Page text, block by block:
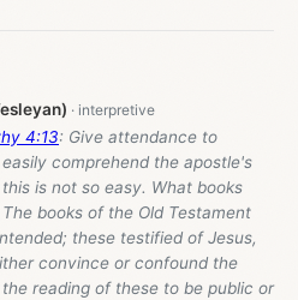
4:13: Give attendance to
comprehend the apostle's
is not so easy. What books
books of the Old Testament
these testified of Jesus,
convince or confound the
reading of these to be public or